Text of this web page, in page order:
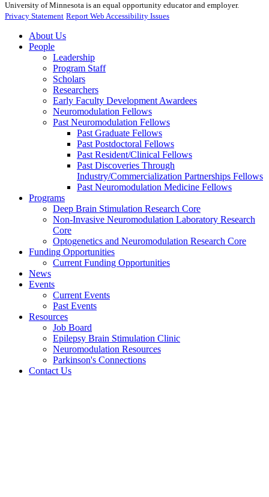
University of Minnesota is an equal opportunity educator and employer.
Privacy Statement Report Web Accessibility Issues
About Us
People
Leadership
Program Staff
Scholars
Researchers
Early Faculty Development Awardees
Neuromodulation Fellows
Past Neuromodulation Fellows
Past Graduate Fellows
Past Postdoctoral Fellows
Past Resident/Clinical Fellows
Past Discoveries Through
Industry/Commercialization Partnerships Fellows
Past Neuromodulation Medicine Fellows
Programs
Deep Brain Stimulation Research Core
Non-Invasive Neuromodulation Laboratory Research
Core
Optogenetics and Neuromodulation Research Core
Funding Opportunities
Current Funding Opportunities
News
Events
Current Events
Past Events
Resources
Job Board
Epilepsy Brain Stimulation Clinic
Neuromodulation Resources
Parkinson's Connections
Contact Us